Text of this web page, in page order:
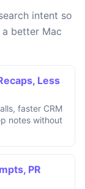
intent so
better Mac
Less
faster CRM
notes without
PR